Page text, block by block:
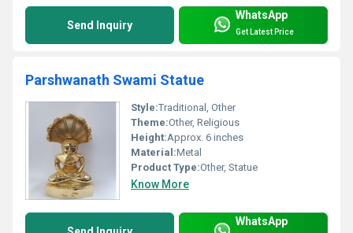
Send Inquiry
WhatsApp
Get Latest Price
Parshwanath Swami Statue
Style:Traditional, Other
Theme:Other, Religious
Height:Approx. 6 inches
Material:Metal
Product Type:Other, Statue
Know More
WhatsApp